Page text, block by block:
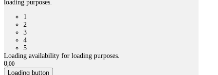
loading purposes.
1
2
3
4
5
Loading availability for loading purposes.
0,00
Loading button